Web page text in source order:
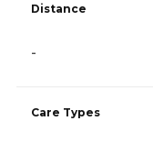
Distance
-
Care Types